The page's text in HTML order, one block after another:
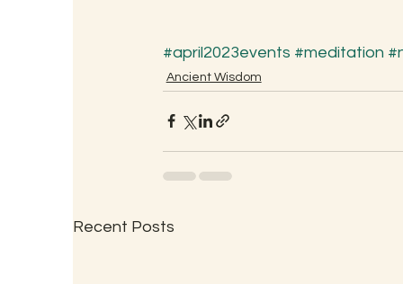
#april2023events #meditation
Ancient Wisdom
Recent Posts